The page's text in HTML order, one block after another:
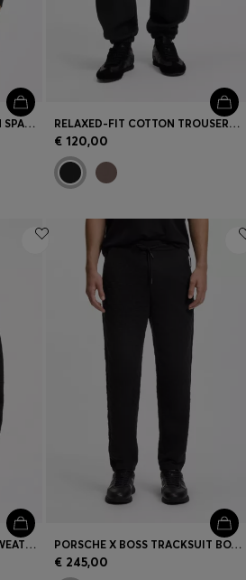
COTTON SWEATSHIRT WITH SPACED-OUT LOGO PRINT RELAXED-FIT COTTON TROUSERS WITH STREETWEAR LOGO
€ 120,00
PORSCHE X BOSS ZIP-UP SWEATSHIRT WITH PASHA-CHECK JACQUARD PORSCHE X BOSS TRACKSUIT BOTTOMS WITH PASHA PATTERN
€ 245,00